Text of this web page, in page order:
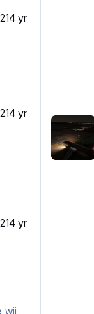
4 yr
4 yr
4 yr